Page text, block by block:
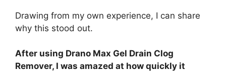
Drawing from my own experience, I can share
why this stood out.
After using Drano Max Gel Drain Clog
Remover, I was amazed at how quickly it